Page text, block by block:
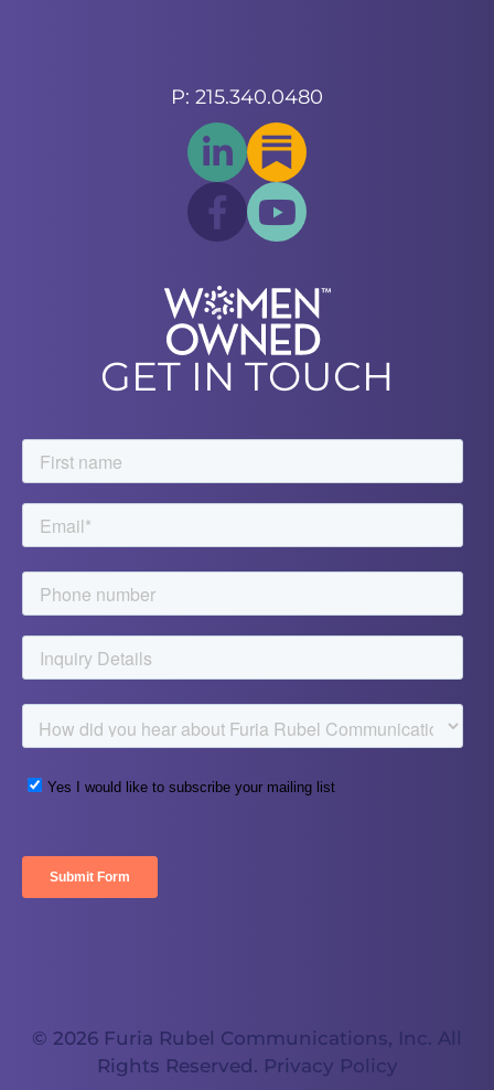
P: 215.340.0480
GET IN TOUCH
© 2026 Furia Rubel Communications, Inc. All
Rights Reserved. Privacy Policy